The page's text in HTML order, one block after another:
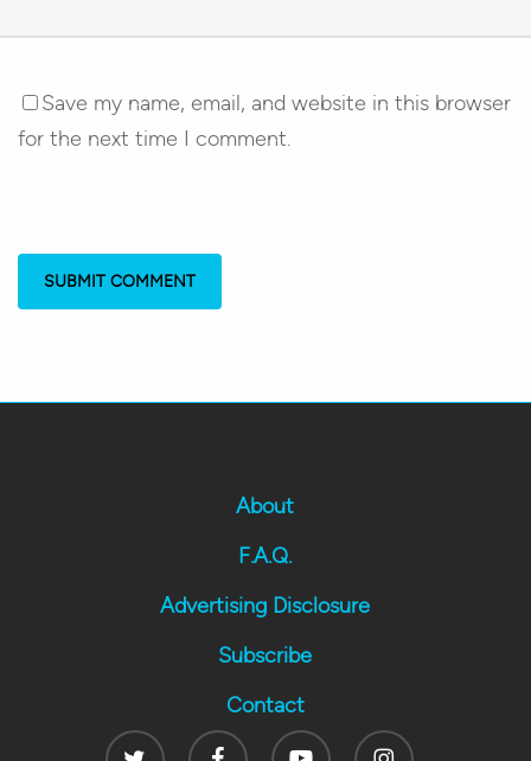
Save my name, email, and website in this browser
for the next time I comment.
About
F.A.Q.
Advertising Disclosure
Subscribe
Contact
Twitter
FacebookYoutube Instagram